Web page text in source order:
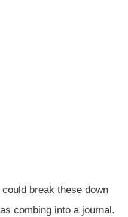
break these down
combing into a journal.